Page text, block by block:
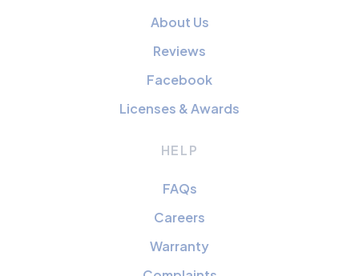
About Us
Reviews
Facebook
Licenses & Awards
HELP
FAQs
Careers
Warranty